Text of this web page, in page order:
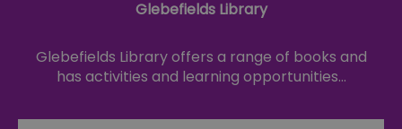
Glebefields Library
Glebefields Library offers a range of books and
has activities and learning opportunities…